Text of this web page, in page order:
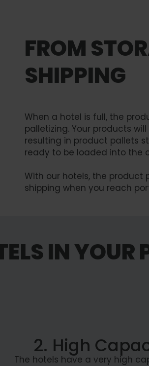
FROM
SHIPPING
When a hotel is full, the
palletizing. Your products
resulting in product pallets
ready to be loaded into the
With our hotels, the
shipping when you reach
IN YOUR
2. High
The hotels have a very high